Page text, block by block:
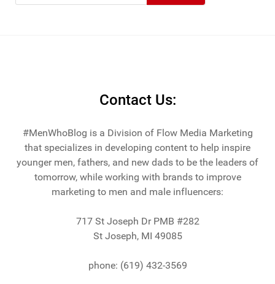
Contact Us:
#MenWhoBlog is a Division of Flow Media Marketing
that specializes in developing content to help inspire
younger men, fathers, and new dads to be the leaders of
tomorrow, while working with brands to improve
marketing to men and male influencers:
717 St Joseph Dr PMB #282
St Joseph, MI 49085
phone: (619) 432-3569